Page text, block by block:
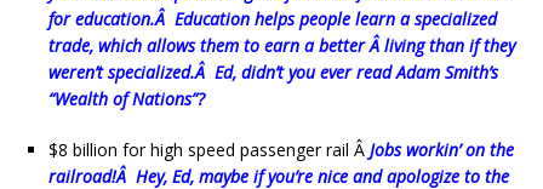
for education.Â Education helps people learn a specialized
trade, which allows them to earn a better Â living than if they
weren’t specialized.Â Ed, didn’t you ever read Adam Smith’s
“Wealth of Nations”?
$8 billion for high speed passenger rail Â Jobs workin’ on the
railroad!Â Hey, Ed, maybe if you’re nice and apologize to the